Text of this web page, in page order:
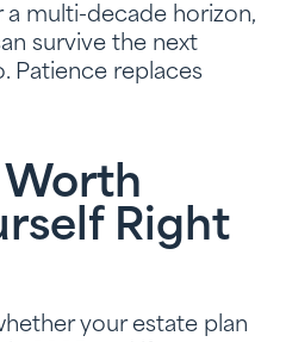
multi-decade horizon,
survive the next
Patience replaces
Right
your estate plan